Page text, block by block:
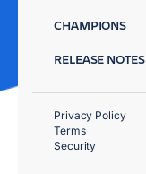
CHAMPIONS
RELEASE NOTES
Privacy Policy
Terms
Security